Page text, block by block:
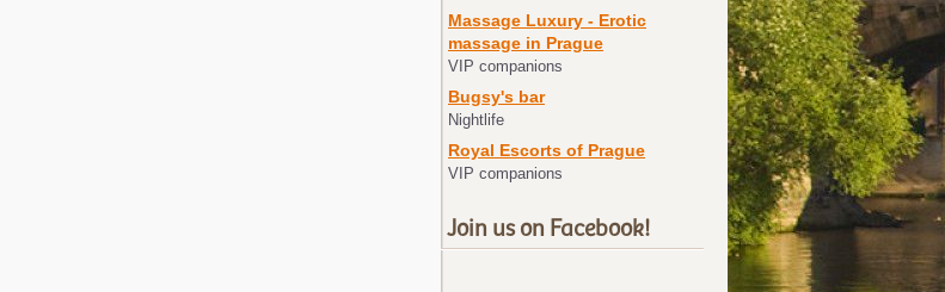
Massage Luxury - Erotic
massage in Prague
VIP companions
Bugsy's bar
Nightlife
Royal Escorts of Prague
VIP companions
Join us on Facebook!